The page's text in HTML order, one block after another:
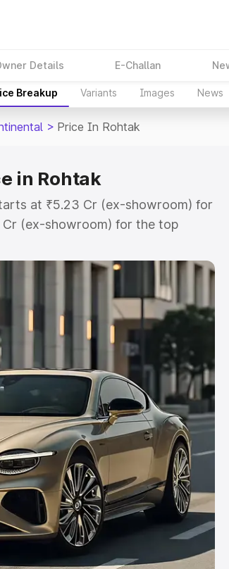
Details E-Challan
Breakup Variants Images News
> Price In Rohtak
in Rohtak
at ₹5.23 Cr (ex-showroom) for
(ex-showroom) for the top
price in Rohtak which includes
Explore the complete variant-
price in Rohtak, along with key
the best option.
|Cars Under 6 Lakhs |Cars
|Cars Under 10 Lakhs|Cars Under
|Best 7 Seater Cars
Best 8
Cars in India|Best SUV Cars